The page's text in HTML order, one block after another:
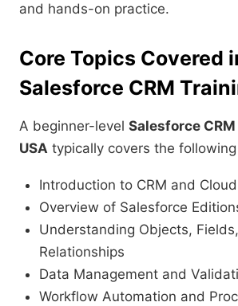
and hands-on practice.
Core Topics Covered
Salesforce CRM
A beginner-level Salesforce
USA typically covers the
Introduction to CRM and
Overview of Salesforce
Understanding Objects,
Relationships
Data Management and
Workflow Automation and